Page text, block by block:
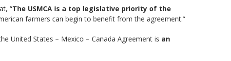
“The USMCA is a top legislative priority of the
farmers can begin to benefit from the agreement.”
United States – Mexico – Canada Agreement is an